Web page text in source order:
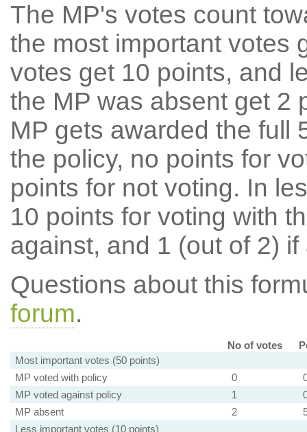
The MP's votes count
the most important votes
votes get 10 points, and
the MP was absent get 2
MP gets awarded the full
the policy, no points for
points for not voting. In
10 points for voting with
against, and 1 (out of 2) if
Questions about this
forum.
No of votes
Most important votes (50 points)
MP voted with policy
0
MP voted against policy
1
MP absent
2
Less important votes (10 points)